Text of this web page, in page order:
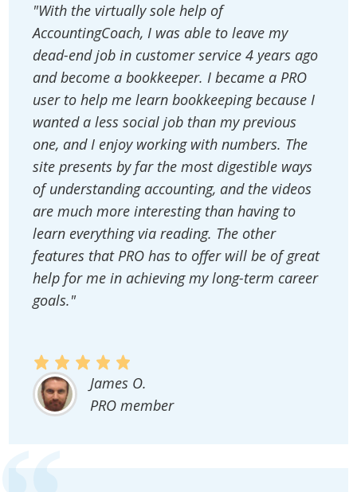
"With the virtually sole help of
AccountingCoach, I was able to leave my
dead-end job in customer service 4 years ago
and become a bookkeeper. I became a PRO
user to help me learn bookkeeping because I
wanted a less social job than my previous
one, and I enjoy working with numbers. The
site presents by far the most digestible ways
of understanding accounting, and the videos
are much more interesting than having to
learn everything via reading. The other
features that PRO has to offer will be of great
help for me in achieving my long-term career
goals."
James O.
PRO member